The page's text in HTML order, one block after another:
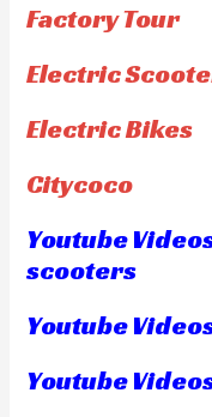
Factory Tour
Electric
Electric Bikes
Citycoco
Youtube
scooters
Youtube
Youtube